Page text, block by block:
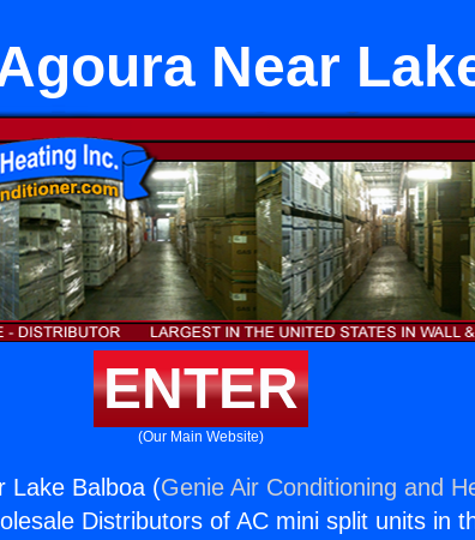
Near
ENTER
(Our Main Website)
Lake Balboa (Genie Air Conditioning and
Distributors of AC mini split units in